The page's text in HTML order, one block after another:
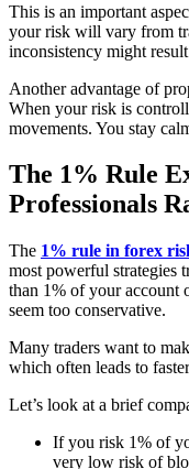
This is an important
your risk will vary from
inconsistency might
Another advantage of
When your risk is
movements. You stay
The 1% Rule
Professionals
The 1% rule in forex
most powerful strategies
than 1% of your account
seem too conservative.
Many traders want to
which often leads to
Let’s look at a brief
If you risk 1% of
very low risk of